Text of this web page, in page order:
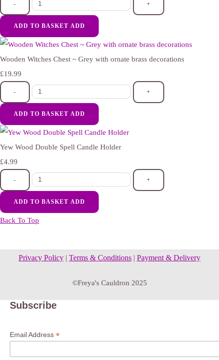
- +
ADD TO BASKET ADD
Wooden Witches Chest ~ Grey with ornate brass decorations
£19.99
- +
ADD TO BASKET ADD
Yew Wood Double Spell Candle Holder
£4.99
- +
ADD TO BASKET ADD
Back To Top
Privacy Policy | Terms & Conditions | Payment & Delivery
©Freya's Cauldron 2025
Subscribe
Email Address *